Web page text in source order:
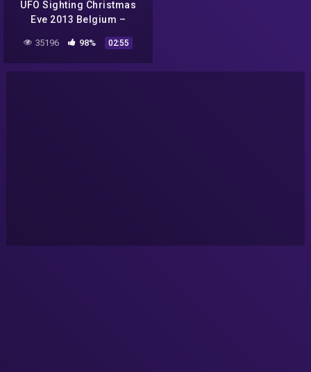
UFO Sighting Christmas
Eve 2013 Belgium –
Lights Invasion
35196 98% 02:55